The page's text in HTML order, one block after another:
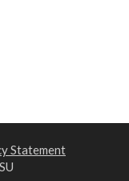
Statement